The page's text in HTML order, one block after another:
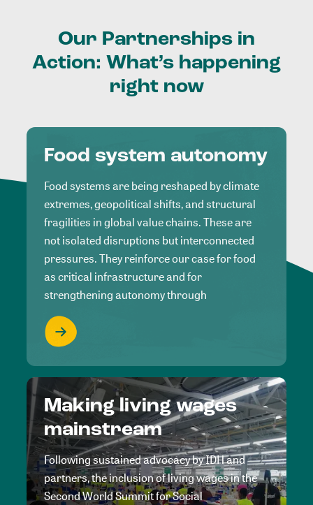
Our Partnerships in
Action: What’s happening
right now
Food system autonomy
Food systems are being reshaped by climate
extremes, geopolitical shifts, and structural
fragilities in global value chains. These are
not isolated disruptions but interconnected
pressures. They reinforce our case for food
as critical infrastructure and for
strengthening autonomy through
Making living wages
mainstream
Following sustained advocacy by IDH and
partners, the inclusion of living wages in the
Second World Summit for Social